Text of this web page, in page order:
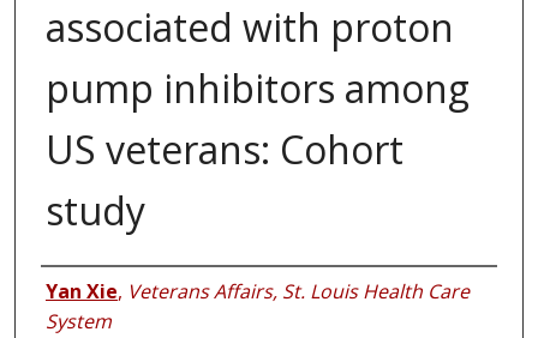
associated with proton
pump inhibitors among
US veterans: Cohort
study
Authors
Yan Xie, Veterans Affairs, St. Louis Health Care
System